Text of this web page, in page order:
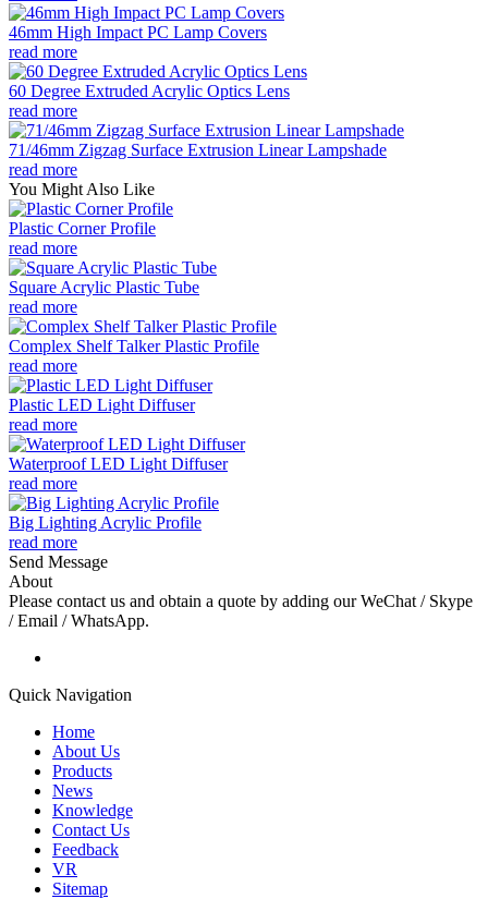
46mm High Impact PC Lamp Covers
read more
60 Degree Extruded Acrylic Optics Lens
read more
71/46mm Zigzag Surface Extrusion Linear Lampshade
read more
You Might Also Like
Plastic Corner Profile
read more
Square Acrylic Plastic Tube
read more
Complex Shelf Talker Plastic Profile
read more
Plastic LED Light Diffuser
read more
Waterproof LED Light Diffuser
read more
Big Lighting Acrylic Profile
read more
Send Message
About
Please contact us and obtain a quote by adding our WeChat / Skype
/ Email / WhatsApp.
Quick Navigation
Home
About Us
Products
News
Knowledge
Contact Us
Feedback
VR
Sitemap